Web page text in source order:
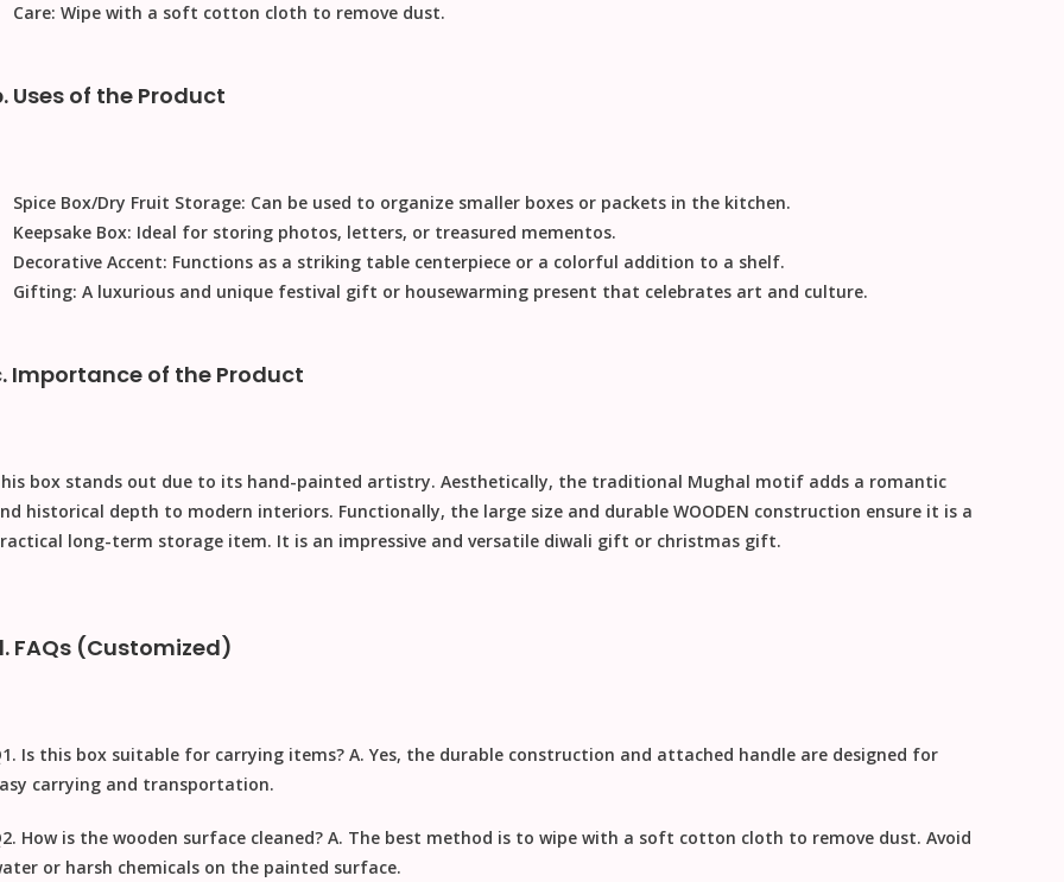
Care: Wipe with a soft cotton cloth to remove dust.
Uses of the Product
Spice Box/Dry Fruit Storage: Can be used to organize smaller boxes or packets in the kitchen.
Keepsake Box: Ideal for storing photos, letters, or treasured mementos.
Decorative Accent: Functions as a striking table centerpiece or a colorful addition to a shelf.
Gifting: A luxurious and unique festival gift or housewarming present that celebrates art and culture.
Importance of the Product
box stands out due to its hand-painted artistry. Aesthetically, the traditional Mughal motif adds a romantic
historical depth to modern interiors. Functionally, the large size and durable WOODEN construction ensure it is a
long-term storage item. It is an impressive and versatile diwali gift or christmas gift.
FAQs (Customized)
Is this box suitable for carrying items? A. Yes, the durable construction and attached handle are designed for
carrying and transportation.
How is the wooden surface cleaned? A. The best method is to wipe with a soft cotton cloth to remove dust. Avoid
or harsh chemicals on the painted surface.